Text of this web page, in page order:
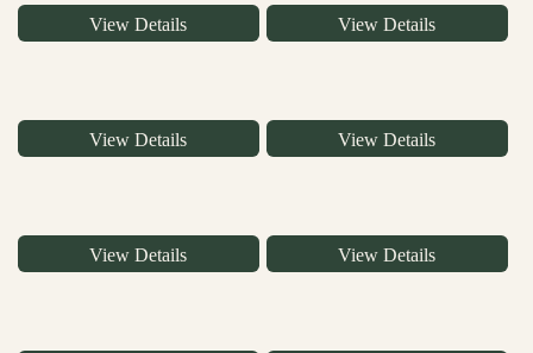
View Details View Details
View Details View Details
View Details View Details